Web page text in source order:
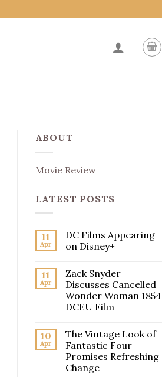
ABOUT
Movie Review
LATEST POSTS
11
Apr
DC Films Appearing
on Disney+
11
Apr
Zack Snyder
Discusses Cancelled
Wonder Woman 1854
DCEU Film
10
Apr
The Vintage Look of
Fantastic Four
Promises Refreshing
Change